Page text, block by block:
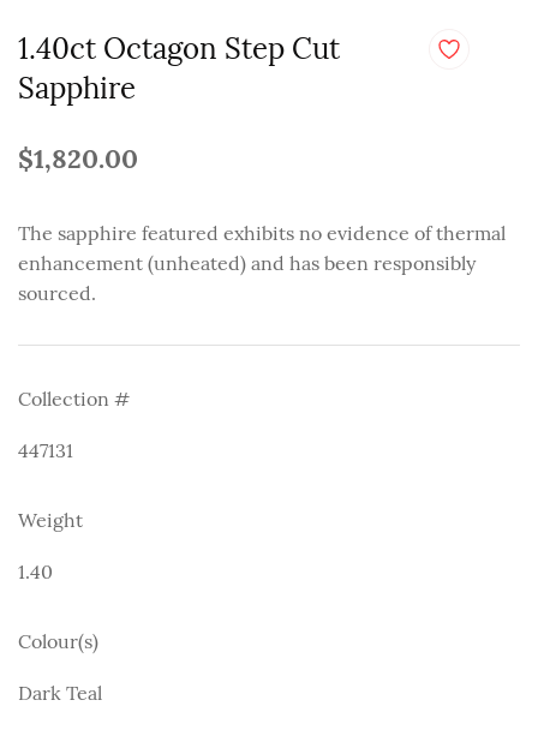
1.40ct Octagon Step Cut
Sapphire
$1,820.00
The sapphire featured exhibits no evidence of thermal
enhancement (unheated) and has been responsibly
sourced.
Collection #
447131
Weight
1.40
Colour(s)
Dark Teal